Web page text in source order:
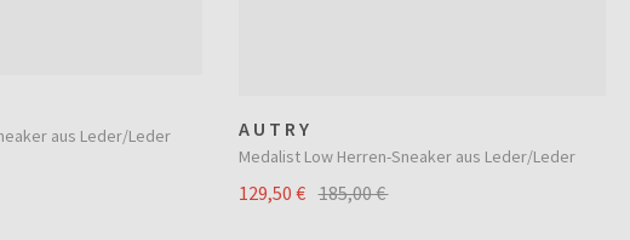
aus Leder/Leder AUTRY
Medalist Low Herren-Sneaker aus Leder/Leder
129,50 € 185,00 €